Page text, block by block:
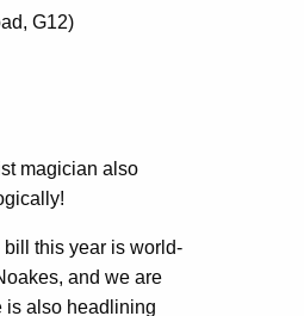
G12)
magician also
this year is world-
and we are
is also headlining